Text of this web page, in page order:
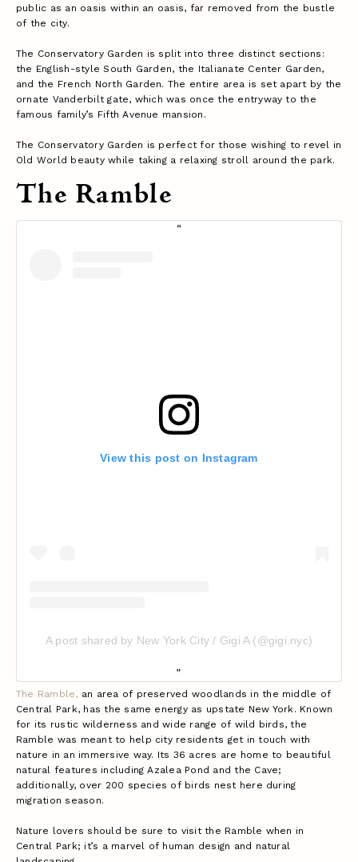
public as an oasis within an oasis, far removed from the bustle
of the city.
The Conservatory Garden is split into three distinct sections:
the English-style South Garden, the Italianate Center Garden,
and the French North Garden. The entire area is set apart by the
ornate Vanderbilt gate, which was once the entryway to the
famous family’s Fifth Avenue mansion.
The Conservatory Garden is perfect for those wishing to revel in
Old World beauty while taking a relaxing stroll around the park.
The Ramble
View this post on Instagram
A post shared by New York City / Gigi A (@gigi.nyc)
The Ramble, an area of preserved woodlands in the middle of
Central Park, has the same energy as upstate New York. Known
for its rustic wilderness and wide range of wild birds, the
Ramble was meant to help city residents get in touch with
nature in an immersive way. Its 36 acres are home to beautiful
natural features including Azalea Pond and the Cave;
additionally, over 200 species of birds nest here during
migration season.
Nature lovers should be sure to visit the Ramble when in
Central Park; it’s a marvel of human design and natural